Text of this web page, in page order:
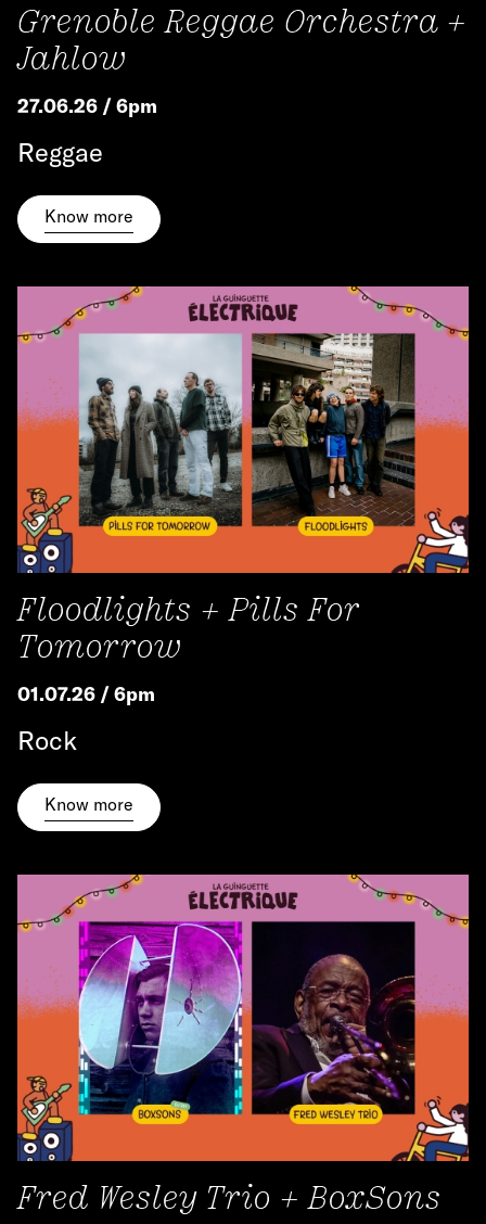
Grenoble Reggae Orchestra +
Jahlow
27.06.26 / 6pm
Reggae
Know more
Floodlights + Pills For
Tomorrow
01.07.26 / 6pm
Rock
Know more
Fred Wesley Trio + BoxSons